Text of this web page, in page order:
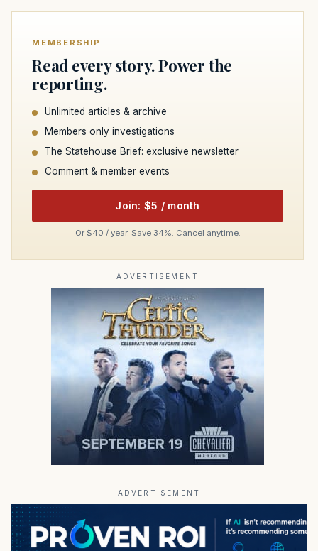
MEMBERSHIP
Read every story. Power the
reporting.
Unlimited articles & archive
Members only investigations
The Statehouse Brief: exclusive newsletter
Comment & member events
Join: $5 / month
Or $40 / year. Save 34%. Cancel anytime.
ADVERTISEMENT
ADVERTISEMENT